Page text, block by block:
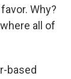
Why?
all of
based